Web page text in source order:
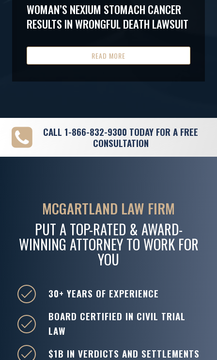
WOMAN’S NEXIUM STOMACH CANCER
RESULTS IN WRONGFUL DEATH LAWSUIT
READ MORE
CALL 1-866-832-9300 TODAY FOR A FREE
CONSULTATION
MCGARTLAND LAW FIRM
PUT A TOP-RATED & AWARD-
WINNING ATTORNEY TO WORK FOR
YOU
30+ YEARS OF EXPERIENCE
BOARD CERTIFIED IN CIVIL TRIAL
LAW
$1B IN VERDICTS AND SETTLEMENTS